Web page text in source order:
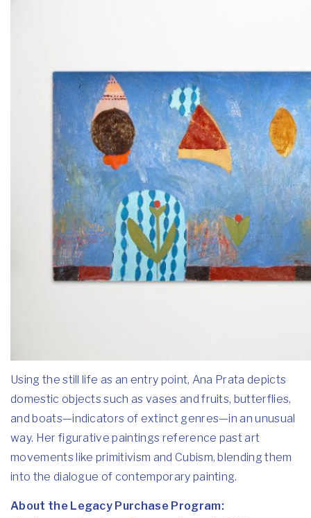
Using the still life as an entry point, Ana Prata depicts
domestic objects such as vases and fruits, butterflies,
and boats—indicators of extinct genres—in an unusual
way. Her figurative paintings reference past art
movements like primitivism and Cubism, blending them
into the dialogue of contemporary painting.
About the Legacy Purchase Program: